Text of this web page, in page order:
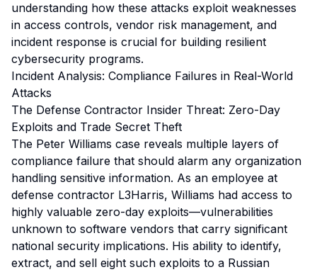
understanding how these attacks exploit weaknesses
in access controls, vendor risk management, and
incident response is crucial for building resilient
cybersecurity programs.
Incident Analysis: Compliance Failures in Real-World
Attacks
The Defense Contractor Insider Threat: Zero-Day
Exploits and Trade Secret Theft
The Peter Williams case reveals multiple layers of
compliance failure that should alarm any organization
handling sensitive information. As an employee at
defense contractor L3Harris, Williams had access to
highly valuable zero-day exploits—vulnerabilities
unknown to software vendors that carry significant
national security implications. His ability to identify,
extract, and sell eight such exploits to a Russian